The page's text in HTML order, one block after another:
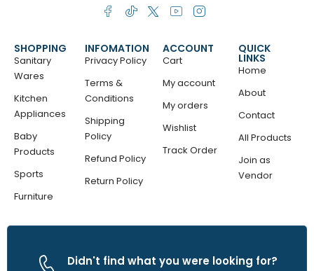
SHOPPING
Sanitary
Wares
Kitchen
Appliances
Baby
Products
Sports
Furniture
INFOMATION
Privacy Policy
Terms &
Conditions
Shipping
Policy
Refund Policy
Return Policy
ACCOUNT
Cart
My account
My orders
Wishlist
Track Order
QUICK
LINKS
Home
About
Contact
All Products
Join as
Vendor
Didn't find what you were looking for?